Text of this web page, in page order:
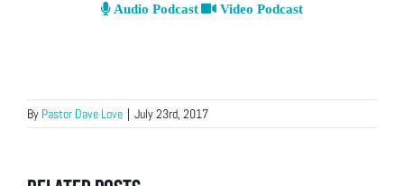
Audio Podcast Video Podcast
By Pastor Dave Love | July 23rd, 2017